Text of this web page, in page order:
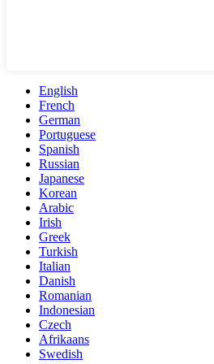
English
French
German
Portuguese
Spanish
Russian
Japanese
Korean
Arabic
Irish
Greek
Turkish
Italian
Danish
Romanian
Indonesian
Czech
Afrikaans
Swedish